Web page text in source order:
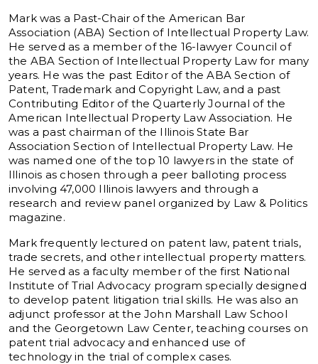
Mark was a Past-Chair of the American Bar
Association (ABA) Section of Intellectual Property Law.
He served as a member of the 16-lawyer Council of
the ABA Section of Intellectual Property Law for many
years. He was the past Editor of the ABA Section of
Patent, Trademark and Copyright Law, and a past
Contributing Editor of the Quarterly Journal of the
American Intellectual Property Law Association. He
was a past chairman of the Illinois State Bar
Association Section of Intellectual Property Law. He
was named one of the top 10 lawyers in the state of
Illinois as chosen through a peer balloting process
involving 47,000 Illinois lawyers and through a
research and review panel organized by Law & Politics
magazine.
Mark frequently lectured on patent law, patent trials,
trade secrets, and other intellectual property matters.
He served as a faculty member of the first National
Institute of Trial Advocacy program specially designed
to develop patent litigation trial skills. He was also an
adjunct professor at the John Marshall Law School
and the Georgetown Law Center, teaching courses on
patent trial advocacy and enhanced use of
technology in the trial of complex cases.